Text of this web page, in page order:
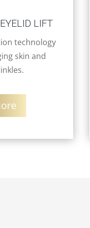
LIFT
technology
skin and